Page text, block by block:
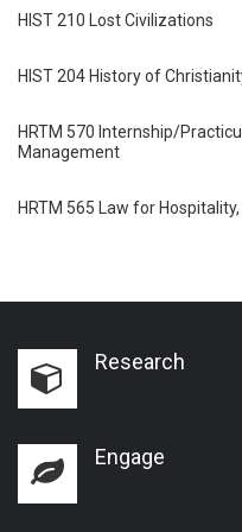
HIST 210 Lost Civilizations
HIST 204 History of
HRTM 570 Internship/
Management
HRTM 565 Law for
Research
Engage